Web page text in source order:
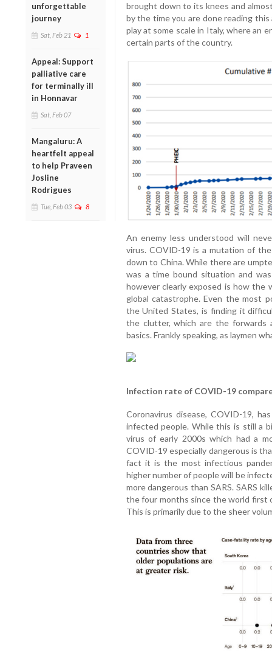
unforgettable
journey
Sat, Feb 21 1
Appeal: Support
palliative care
for terminally ill
in Honnavar
Sat, Feb 07
Mangaluru: A
heartfelt appeal
to help Praveen
Josline
Rodrigues
Tue, Feb 03 8
brought down to its knees and
by the time you are done reading
play at some scale in Italy, where an
certain parts of the country.
An enemy less understood will
virus. COVID-19 is a mutation of
down to China. While there are
was a time bound situation and
however clearly exposed is how the
global catastrophe. Even the most
the United States, is finding it
the clutter, which are the forwards
basics. Frankly speaking, as laymen
Infection rate of COVID-19
Coronavirus disease, COVID-19,
infected people. While this is still a
virus of early 2000s which had a
COVID-19 especially dangerous is
fact it is the most infectious
higher number of people will be
more dangerous than SARS. SARS
the four months since the world first
This is primarily due to the sheer